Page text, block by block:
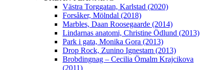
Västra Torggatan, Karlstad (2020)
Forsåker, Mölndal (2018)
Marbles, Daan Roosegaarde (2014)
Lindarnas anatomi, Christine Ödlund (2013)
Park i gata, Monika Gora (2013)
Drop Rock, Zunino Ignestam (2013)
Brobdingnag – Cecilia Ömalm Krajcikova
(2011)